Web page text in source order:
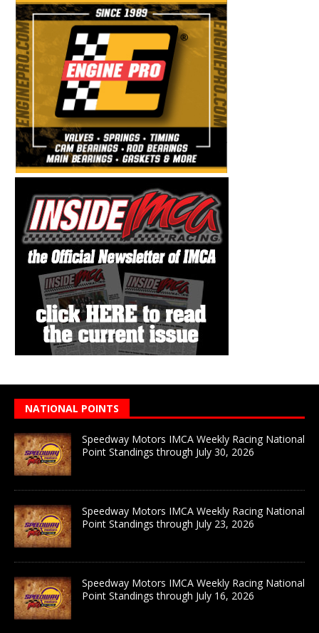
NATIONAL POINTS
Speedway Motors IMCA Weekly Racing National
Point Standings through July 30, 2026
Speedway Motors IMCA Weekly Racing National
Point Standings through July 23, 2026
Speedway Motors IMCA Weekly Racing National
Point Standings through July 16, 2026